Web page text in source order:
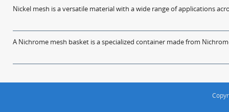
Nickel mesh is a versatile material with a wide range of applications
A Nichrome mesh basket is a specialized container made from